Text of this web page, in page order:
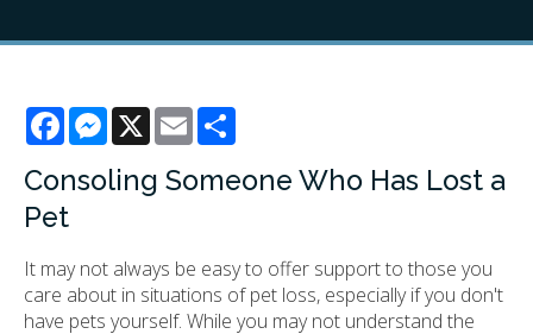
FacebookMessenger
X Email
Consoling Someone Who Has Lost a
Pet
It may not always be easy to offer support to those you
care about in situations of pet loss, especially if you don't
have pets yourself. While you may not understand the